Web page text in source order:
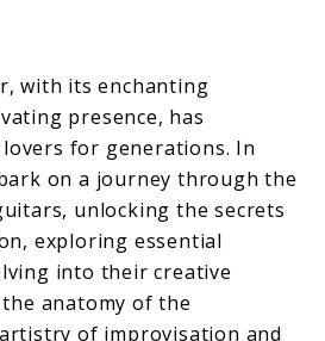
with its enchanting
presence, has
lovers for generations. In
on a journey through the
unlocking the secrets
exploring essential
into their creative
anatomy of the
of improvisation and